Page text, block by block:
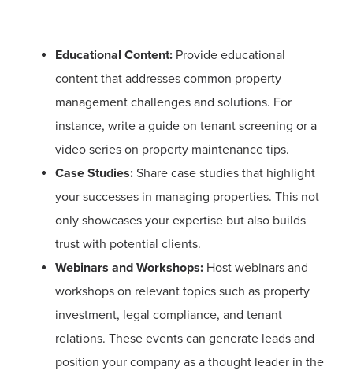
Educational Content: Provide educational
content that addresses common property
management challenges and solutions. For
instance, write a guide on tenant screening or a
video series on property maintenance tips.
Case Studies: Share case studies that highlight
your successes in managing properties. This not
only showcases your expertise but also builds
trust with potential clients.
Webinars and Workshops: Host webinars and
workshops on relevant topics such as property
investment, legal compliance, and tenant
relations. These events can generate leads and
position your company as a thought leader in the